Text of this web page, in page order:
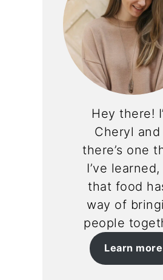
Hey there!
Cheryl
there’s one
I’ve learned,
that food
way of
people
Learn more